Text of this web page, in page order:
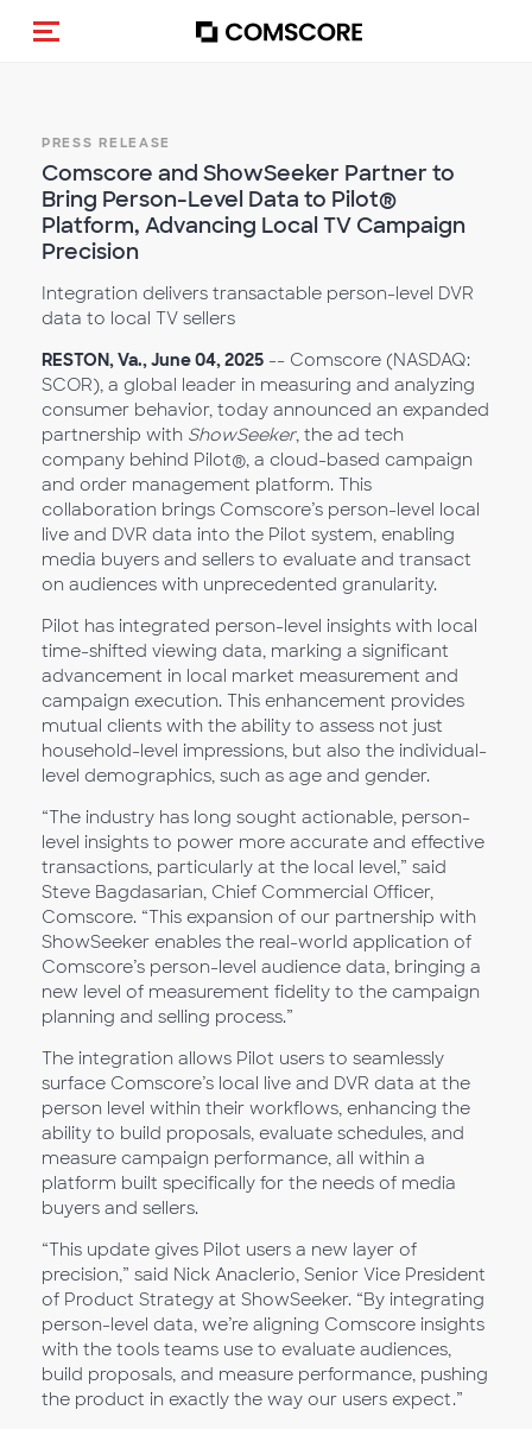
Toggle navigation
PRESS RELEASE
Comscore and ShowSeeker Partner to
Bring Person-Level Data to Pilot®
Platform, Advancing Local TV Campaign
Precision
Integration delivers transactable person-level DVR
data to local TV sellers
RESTON, Va., June 04, 2025 -- Comscore (NASDAQ:
SCOR), a global leader in measuring and analyzing
consumer behavior, today announced an expanded
partnership with ShowSeeker, the ad tech
company behind Pilot®, a cloud-based campaign
and order management platform. This
collaboration brings Comscore’s person-level local
live and DVR data into the Pilot system, enabling
media buyers and sellers to evaluate and transact
on audiences with unprecedented granularity.
Pilot has integrated person-level insights with local
time-shifted viewing data, marking a significant
advancement in local market measurement and
campaign execution. This enhancement provides
mutual clients with the ability to assess not just
household-level impressions, but also the individual-
level demographics, such as age and gender.
“The industry has long sought actionable, person-
level insights to power more accurate and effective
transactions, particularly at the local level,” said
Steve Bagdasarian, Chief Commercial Officer,
Comscore. “This expansion of our partnership with
ShowSeeker enables the real-world application of
Comscore’s person-level audience data, bringing a
new level of measurement fidelity to the campaign
planning and selling process.”
The integration allows Pilot users to seamlessly
surface Comscore’s local live and DVR data at the
person level within their workflows, enhancing the
ability to build proposals, evaluate schedules, and
measure campaign performance, all within a
platform built specifically for the needs of media
buyers and sellers.
“This update gives Pilot users a new layer of
precision,” said Nick Anaclerio, Senior Vice President
of Product Strategy at ShowSeeker. “By integrating
person-level data, we’re aligning Comscore insights
with the tools teams use to evaluate audiences,
build proposals, and measure performance, pushing
the product in exactly the way our users expect.”